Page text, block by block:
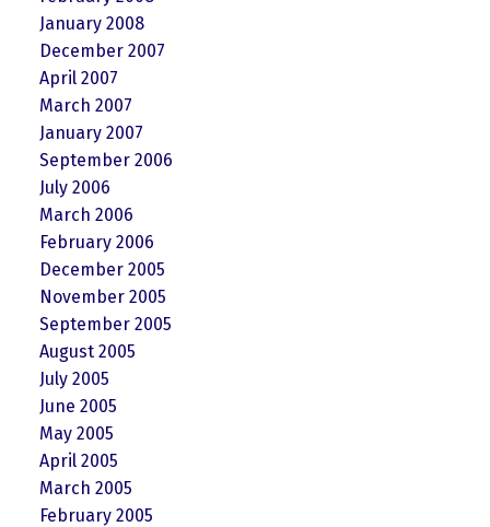
January 2008
December 2007
April 2007
March 2007
January 2007
September 2006
July 2006
March 2006
February 2006
December 2005
November 2005
September 2005
August 2005
July 2005
June 2005
May 2005
April 2005
March 2005
February 2005